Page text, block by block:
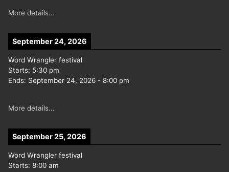
More details...
September 24, 2026
Word Wrangler festival
Starts: 5:30 pm
Ends: September 24, 2026 - 8:00 pm
More details...
September 25, 2026
Word Wrangler festival
Starts: 8:00 am